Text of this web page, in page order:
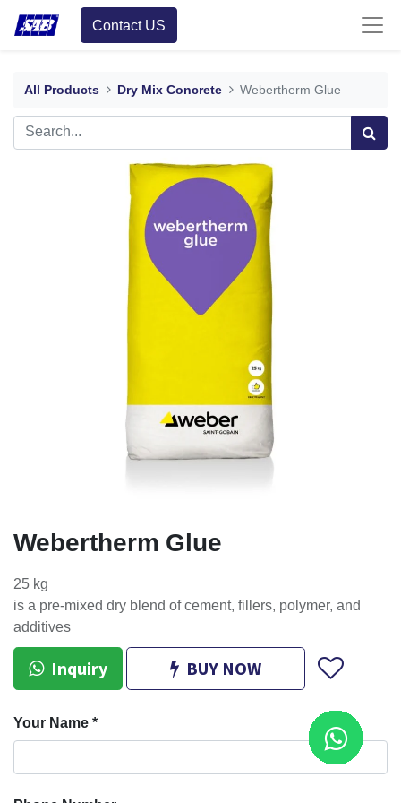
Contact US
All Products Dry Mix Concrete Webertherm Glue
Webertherm Glue
25 kg
is a pre-mixed dry blend of cement, fillers, polymer, and
additives
Inquiry BUY NOW
Your Name *